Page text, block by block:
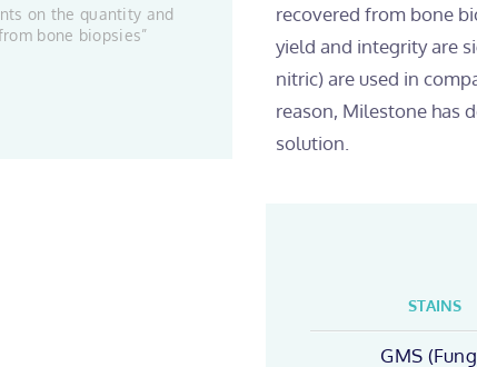
recovered from bone
yield and integrity are
nitric) are used in
reason, Milestone has
solution.
on the quantity and
bone biopsies”
STAINS
GMS